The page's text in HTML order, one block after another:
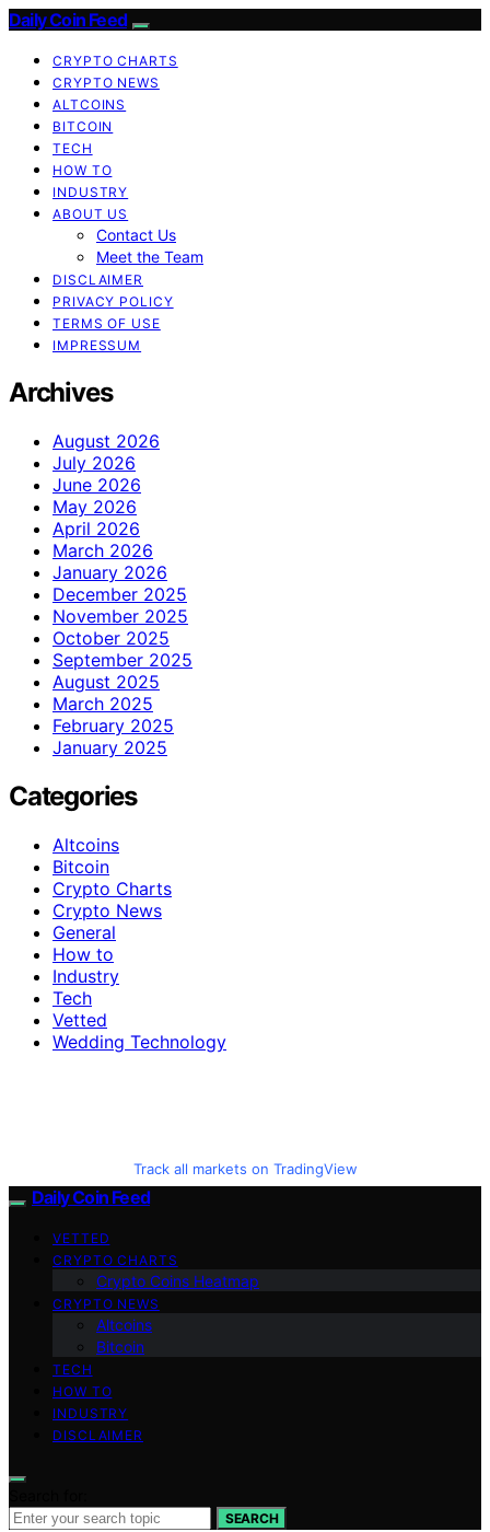
Daily Coin Feed
CRYPTO CHARTS
CRYPTO NEWS
ALTCOINS
BITCOIN
TECH
HOW TO
INDUSTRY
ABOUT US
Contact Us
Meet the Team
DISCLAIMER
PRIVACY POLICY
TERMS OF USE
IMPRESSUM
Archives
August 2026
July 2026
June 2026
May 2026
April 2026
March 2026
January 2026
December 2025
November 2025
October 2025
September 2025
August 2025
March 2025
February 2025
January 2025
Categories
Altcoins
Bitcoin
Crypto Charts
Crypto News
General
How to
Industry
Tech
Vetted
Wedding Technology
Track all markets on TradingView
Daily Coin Feed
VETTED
CRYPTO CHARTS
Crypto Coins Heatmap
CRYPTO NEWS
Altcoins
Bitcoin
TECH
HOW TO
INDUSTRY
DISCLAIMER
SEARCH